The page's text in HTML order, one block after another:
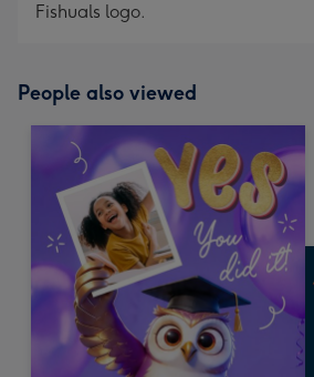
Fishuals logo.
People also viewed